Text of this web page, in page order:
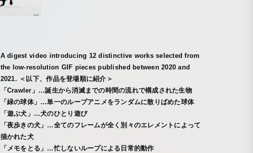
A digest video introducing 12 distinctive works selected from
the low-resolution GIF pieces published between 2020 and
2021. ＜以下、作品を登場順に紹介＞
「Crawler」…誕生から消滅までの時間の流れで構成された生物
「緑の球体」…単一のループアニメをランダムに散りばめた球体
「遊ぶ犬」…犬のひとり遊び
「夜歩きの犬」…全てのフレームが全く別々のエレメントによって
描かれた犬
「メモをとる」…忙しないループによる日常的動作